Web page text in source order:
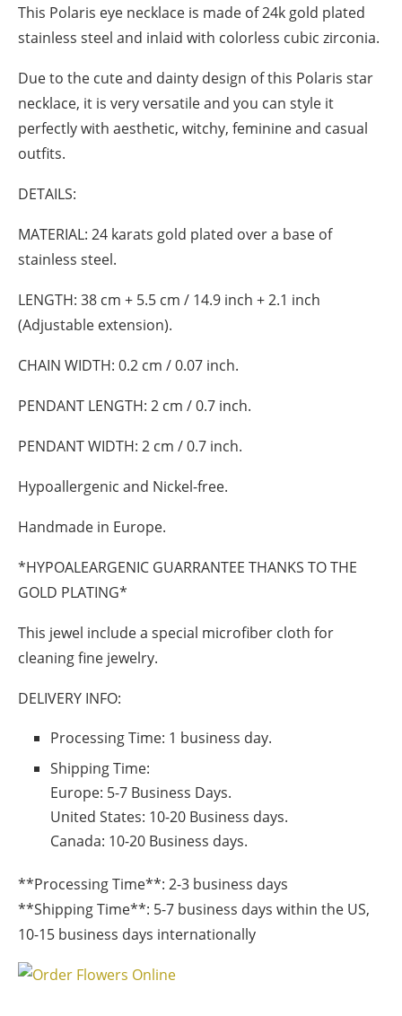
This Polaris eye necklace is made of 24k gold plated
stainless steel and inlaid with colorless cubic zirconia.
Due to the cute and dainty design of this Polaris star
necklace, it is very versatile and you can style it
perfectly with aesthetic, witchy, feminine and casual
outfits.
DETAILS:
MATERIAL: 24 karats gold plated over a base of
stainless steel.
LENGTH: 38 cm + 5.5 cm / 14.9 inch + 2.1 inch
(Adjustable extension).
CHAIN WIDTH: 0.2 cm / 0.07 inch.
PENDANT LENGTH: 2 cm / 0.7 inch.
PENDANT WIDTH: 2 cm / 0.7 inch.
Hypoallergenic and Nickel-free.
Handmade in Europe.
*HYPOALEARGENIC GUARRANTEE THANKS TO THE
GOLD PLATING*
This jewel include a special microfiber cloth for
cleaning fine jewelry.
DELIVERY INFO:
Processing Time: 1 business day.
Shipping Time:
Europe: 5-7 Business Days.
United States: 10-20 Business days.
Canada: 10-20 Business days.
**Processing Time**: 2-3 business days
**Shipping Time**: 5-7 business days within the US,
10-15 business days internationally